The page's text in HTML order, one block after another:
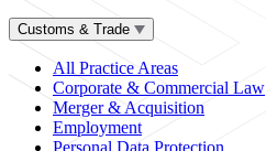
Customs & Trade
All Practice Areas
Corporate & Commercial Law
Merger & Acquisition
Employment
Personal Data Protection